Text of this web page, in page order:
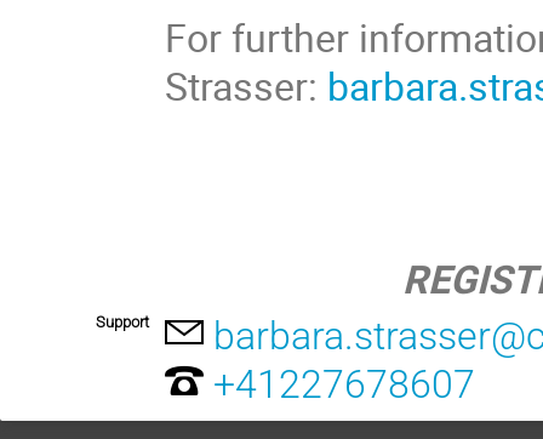
For further
Strasser:
Support
+41227678607